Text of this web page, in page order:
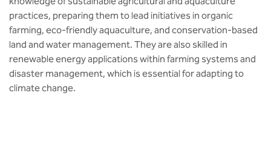
practices, preparing them to lead initiatives in organic
farming, eco-friendly aquaculture, and conservation-based
land and water management. They are also skilled in
renewable energy applications within farming systems and
disaster management, which is essential for adapting to
climate change.